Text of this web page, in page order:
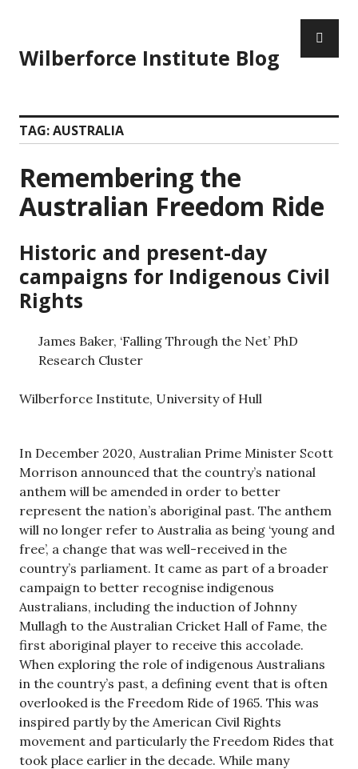
Wilberforce Institute Blog
TAG:AUSTRALIA
Remembering the
Australian Freedom Ride
Historic and present-day
campaigns for Indigenous Civil
Rights
James Baker, ‘Falling Through the Net’ PhD
Research Cluster
Wilberforce Institute, University of Hull
In December 2020, Australian Prime Minister Scott
Morrison announced that the country’s national
anthem will be amended in order to better
represent the nation’s aboriginal past. The anthem
will no longer refer to Australia as being ‘young and
free’, a change that was well-received in the
country’s parliament. It came as part of a broader
campaign to better recognise indigenous
Australians, including the induction of Johnny
Mullagh to the Australian Cricket Hall of Fame, the
first aboriginal player to receive this accolade.
When exploring the role of indigenous Australians
in the country’s past, a defining event that is often
overlooked is the Freedom Ride of 1965. This was
inspired partly by the American Civil Rights
movement and particularly the Freedom Rides that
took place earlier in the decade. While many